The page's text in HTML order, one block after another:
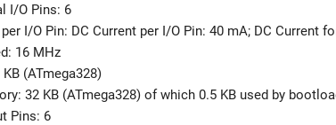
I/O Pins: 6
I/O Pin: DC Current per I/O Pin: 40 mA; DC Current
16 MHz
KB (ATmega328)
32 KB (ATmega328) of which 0.5 KB used by
Pins: 6